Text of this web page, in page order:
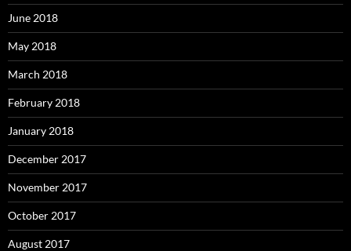
June 2018
May 2018
March 2018
February 2018
January 2018
December 2017
November 2017
October 2017
August 2017